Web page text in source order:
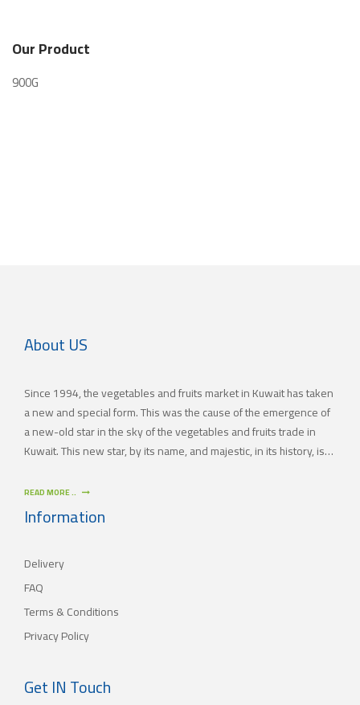
Our Product
900G
About US
Since 1994, the vegetables and fruits market in Kuwait has taken
a new and special form. This was the cause of the emergence of
a new-old star in the sky of the vegetables and fruits trade in
Kuwait. This new star, by its name, and majestic, in its history, is
names since the 60’s of the last century. With time passing by,
(JAMAL TRADING COMPANY) has appeared with its current name
as one of the most important vegetables and fruits companies in
main objective is to satisfy the tastes of the consumers with
different orientations.
READ MORE ..
Information
Delivery
FAQ
Terms & Conditions
Privacy Policy
Get IN Touch